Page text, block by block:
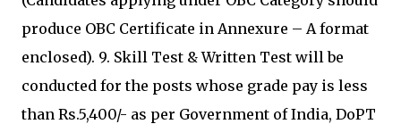
produce OBC Certificate in Annexure – A format
enclosed). 9. Skill Test & Written Test will be
conducted for the posts whose grade pay is less
than Rs.5,400/- as per Government of India, DoPT